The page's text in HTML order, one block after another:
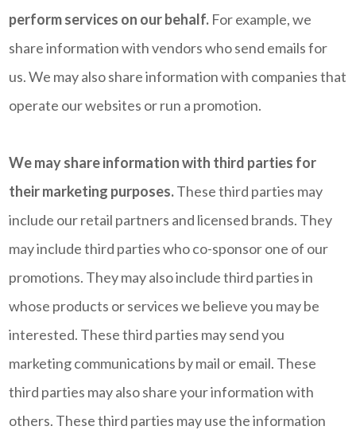
perform services on our behalf. For example, we
share information with vendors who send emails for
us. We may also share information with companies that
operate our websites or run a promotion.
We may share information with third parties for
their marketing purposes.These third parties may
include our retail partners and licensed brands. They
may include third parties who co-sponsor one of our
promotions. They may also include third parties in
whose products or services we believe you may be
interested. These third parties may send you
marketing communications by mail or email. These
third parties may also share your information with
others. These third parties may use the information